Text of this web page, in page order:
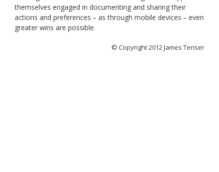
themselves engaged in documenting and sharing their
actions and preferences – as through mobile devices – even
greater wins are possible.
© Copyright 2012 James Tenser